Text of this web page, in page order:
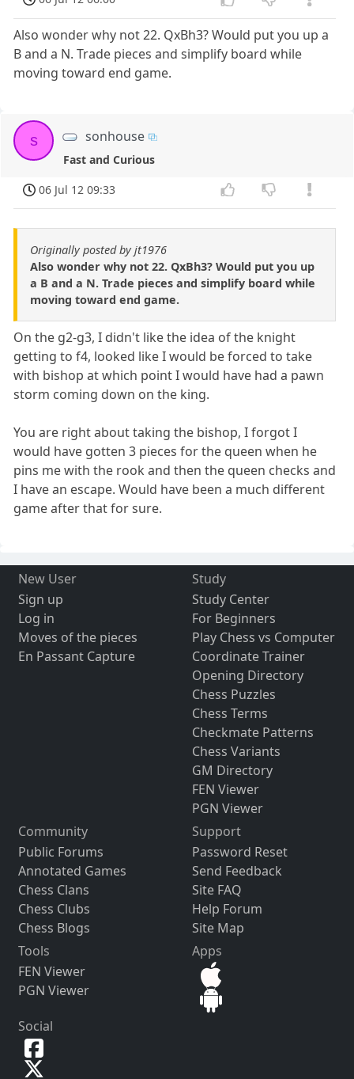
Also wonder why not 22. QxBh3? Would put you up a
B and a N. Trade pieces and simplify board while
moving toward end game.
s sonhouse
Fast and Curious
06 Jul 12 09:33
Originally posted by jt1976
Also wonder why not 22. QxBh3? Would put you up
a B and a N. Trade pieces and simplify board while
moving toward end game.
On the g2-g3, I didn't like the idea of the knight
getting to f4, looked like I would be forced to take
with bishop at which point I would have had a pawn
storm coming down on the king.
You are right about taking the bishop, I forgot I
would have gotten 3 pieces for the queen when he
pins me with the rook and then the queen checks and
I have an escape. Would have been a much different
game after that for sure.
New User
Sign up
Log in
Moves of the pieces
En Passant Capture
Study
Study Center
For Beginners
Play Chess vs Computer
Coordinate Trainer
Opening Directory
Chess Puzzles
Chess Terms
Checkmate Patterns
Chess Variants
GM Directory
FEN Viewer
PGN Viewer
Community
Public Forums
Annotated Games
Chess Clans
Chess Clubs
Chess Blogs
Support
Password Reset
Send Feedback
Site FAQ
Help Forum
Site Map
Tools
FEN Viewer
PGN Viewer
Apps
Social